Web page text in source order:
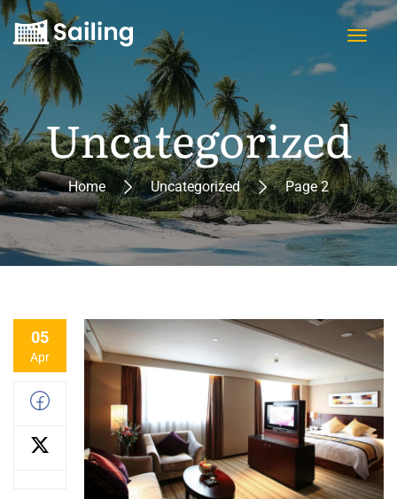
Uncategorized
Home Uncategorized Page 2
05
Apr